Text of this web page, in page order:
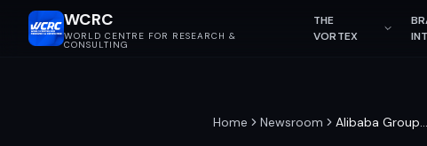
WCRC
WORLD CENTRE FOR RESEARCH &
CONSULTING
THE
VORTEX
Home Newsroom Alibaba Group…